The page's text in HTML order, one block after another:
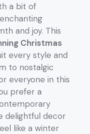
a bit of
and joy. This
Christmas
every style and
to nostalgic
everyone in this
prefer a
delightful decor
like a winter